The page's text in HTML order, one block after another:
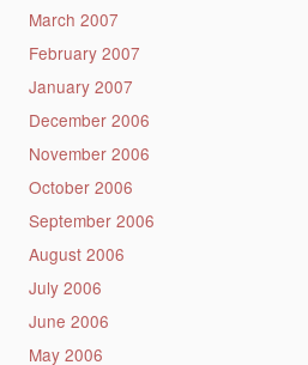
March 2007
February 2007
January 2007
December 2006
November 2006
October 2006
September 2006
August 2006
July 2006
June 2006
May 2006